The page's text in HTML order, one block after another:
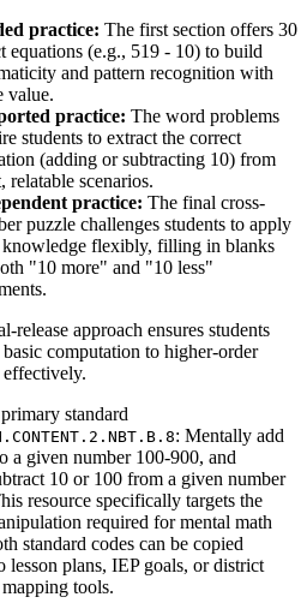
practice: The first section offers 30
equations (e.g., 519 - 10) to build
and pattern recognition with
value.
practice: The word problems
students to extract the correct
(adding or subtracting 10) from
relatable scenarios.
practice: The final cross-
puzzle challenges students to apply
flexibly, filling in blanks
"10 more" and "10 less"
release approach ensures students
computation to higher-order
standard
: Mentally add
a given number 100-900, and
10 or 100 from a given number
resource specifically targets the
required for mental math
standard codes can be copied
lesson plans, IEP goals, or district
tools.